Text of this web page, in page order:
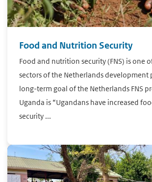
Food and Nutrition Security
Food and nutrition security (FNS) is one
sectors of the Netherlands development
long-term goal of the Netherlands FNS
Uganda is “Ugandans have increased
security ...